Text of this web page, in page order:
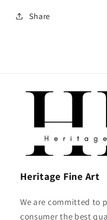
Share
Heritage Fine Art
We are committed to
consumer the best